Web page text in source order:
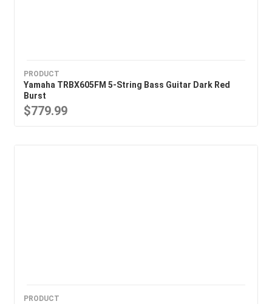
PRODUCT
Yamaha TRBX605FM 5-String Bass Guitar Dark Red
Burst
$779.99
PRODUCT